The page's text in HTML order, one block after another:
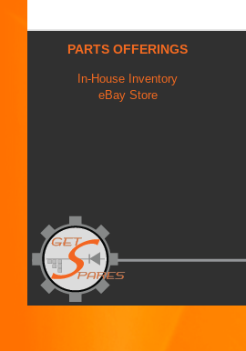
PARTS OFFERINGS
In-House Inventory
eBay Store